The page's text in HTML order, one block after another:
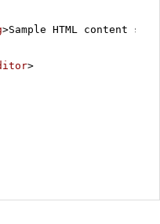
>Sample HTML content
>